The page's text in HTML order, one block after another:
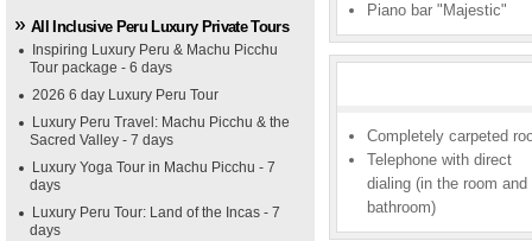
All Inclusive Peru Luxury Private Tours
Inspiring Luxury Peru & Machu Picchu
Tour package - 6 days
2026 6 day Luxury Peru Tour
Luxury Peru Travel: Machu Picchu & the
Sacred Valley - 7 days
Luxury Yoga Tour in Machu Picchu - 7
days
Luxury Peru Tour: Land of the Incas - 7
days
Piano bar "Majestic"
Completely carpeted
Telephone with direct
dialing (in the room and
bathroom)